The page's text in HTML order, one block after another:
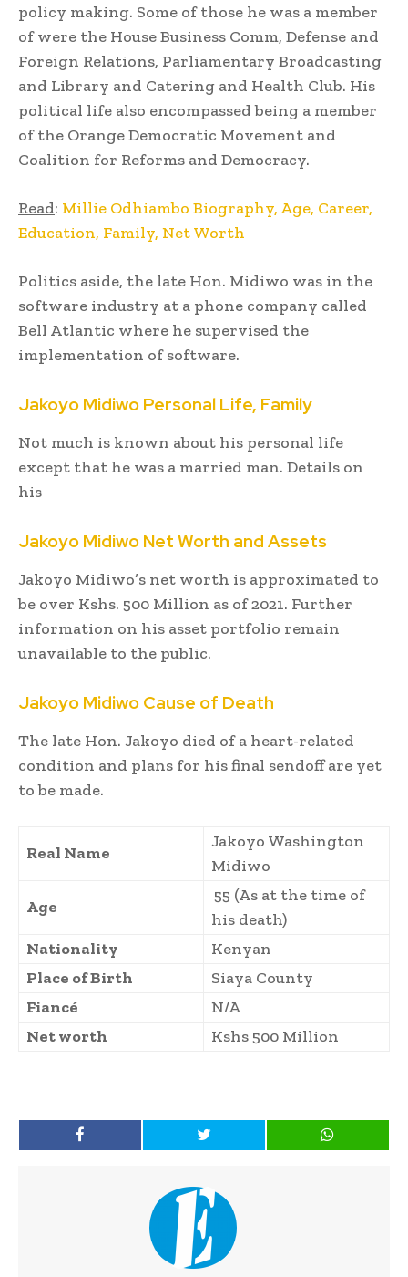
policy making. Some of those he was a member
of were the House Business Comm, Defense and
Foreign Relations, Parliamentary Broadcasting
and Library and Catering and Health Club. His
political life also encompassed being a member
of the Orange Democratic Movement and
Coalition for Reforms and Democracy.
Read: Millie Odhiambo Biography, Age, Career,
Education, Family, Net Worth
Politics aside, the late Hon. Midiwo was in the
software industry at a phone company called
Bell Atlantic where he supervised the
implementation of software.
Jakoyo Midiwo Personal Life, Family
Not much is known about his personal life
except that he was a married man. Details on
his
Jakoyo Midiwo Net Worth and Assets
Jakoyo Midiwo’s net worth is approximated to
be over Kshs. 500 Million as of 2021. Further
information on his asset portfolio remain
unavailable to the public.
Jakoyo Midiwo Cause of Death
The late Hon. Jakoyo died of a heart-related
condition and plans for his final sendoff are yet
to be made.
Real Name
Jakoyo Washington
Midiwo
Age
55 (As at the time of
his death)
Nationality
Kenyan
Place of Birth
Siaya County
Fiancé
N/A
Net worth
Kshs 500 Million